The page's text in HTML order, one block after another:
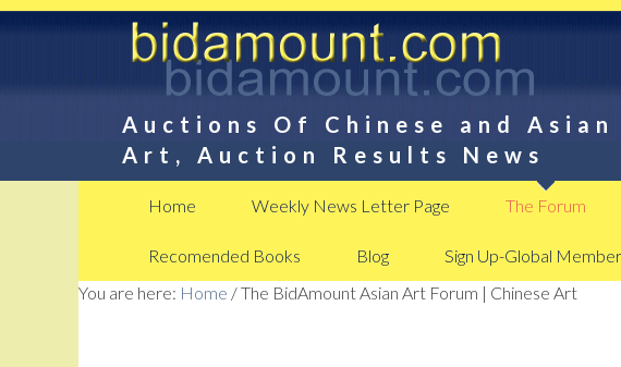
Auctions Of Chinese and Asian
Art, Auction Results News
Home Weekly News Letter Page The Forum
Recomended Books Blog Sign Up-Global
You are here: Home /The BidAmount Asian Art Forum | Chinese Art